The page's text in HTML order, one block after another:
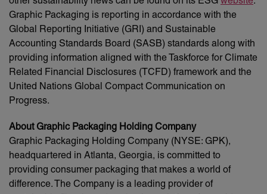
Graphic Packaging is reporting in accordance with the
Global Reporting Initiative (GRI) and Sustainable
Accounting Standards Board (SASB) standards along with
providing information aligned with the Taskforce for Climate
Related Financial Disclosures (TCFD) framework and the
United Nations Global Compact Communication on
Progress.
About Graphic Packaging Holding Company
Graphic Packaging Holding Company (NYSE: GPK),
headquartered in Atlanta, Georgia, is committed to
providing consumer packaging that makes a world of
difference. The Company is a leading provider of